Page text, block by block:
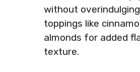
without
toppings like
almonds for added
texture.